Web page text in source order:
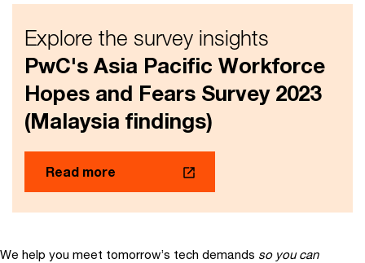
Explore the survey insights
PwC's Asia Pacific Workforce
Hopes and Fears Survey 2023
(Malaysia findings)
Read more
We help you meet tomorrow’s tech demands so you can